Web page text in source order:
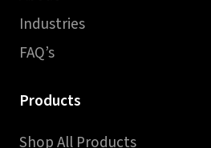
Industries
FAQ’s
Products
Shop All Products